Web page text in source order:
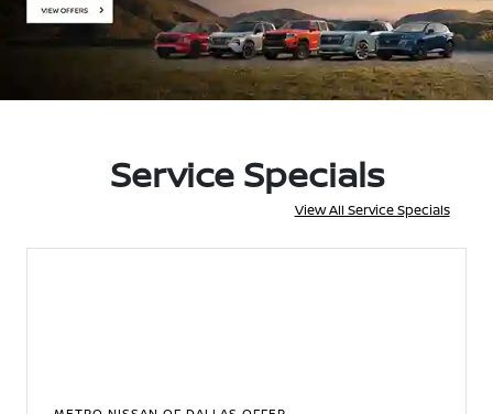
Service Specials
View All Service Specials